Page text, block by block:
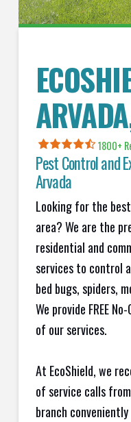
1800+
Pest Control and
Arvada
Looking for the
area? We are the
residential and
services to control
bed bugs, spiders,
We provide FREE
of our services.
At EcoShield, we
of service calls
branch